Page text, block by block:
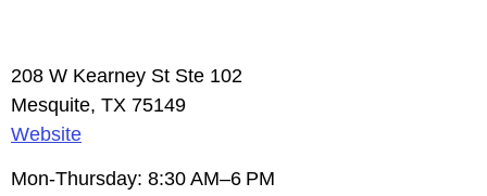
208 W Kearney St Ste 102
Mesquite, TX 75149
Website
Mon-Thursday: 8:30 AM–6 PM